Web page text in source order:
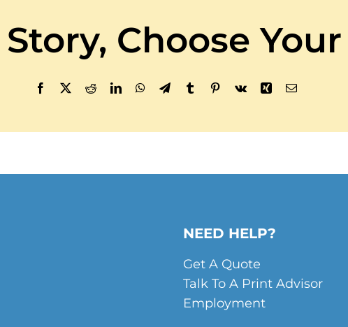
Choose
Facebook
X RedditLinkedInWhatsApp
TelegramTumblrPinterest
Vk Xing Email
NEED HELP?
Get A Quote
Talk To A Print Advisor
Employment